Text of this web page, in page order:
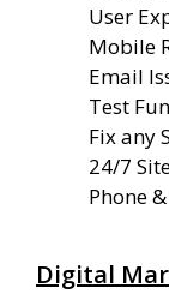
User
Mobile
Email
Test
Fix any
24/7
Phone
Digital